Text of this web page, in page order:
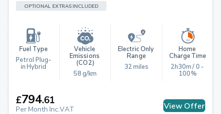
OPTIONAL EXTRAS INCLUDED
Fuel Type
Petrol Plug-
in Hybrid
Vehicle
Emissions
(CO2)
58 g/km
Electric Only
Range
32 miles
Home
Charge Time
2h30m / 0 -
100%
£794.61
Per Month Inc.VAT View Offer